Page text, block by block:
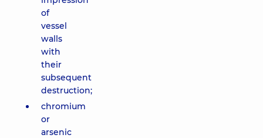
of
vessel
walls
with
their
subsequent
destruction;
chromium
or
arsenic